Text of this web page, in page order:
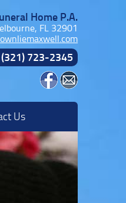
Home P.A.
FL 32901
(321) 723-2345
Us